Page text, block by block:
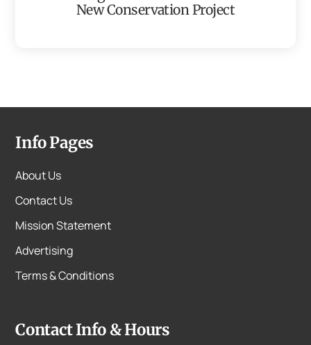
New Conservation Project
Info Pages
About Us
Contact Us
Mission Statement
Advertising
Terms & Conditions
Contact Info & Hours